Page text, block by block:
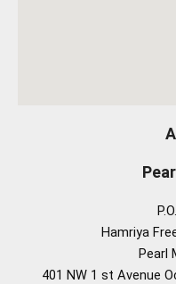
Hamriya
Pearl
401 NW 1 st Avenue